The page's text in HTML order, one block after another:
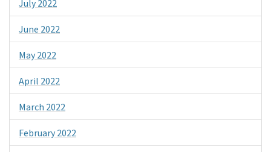
July 2022
June 2022
May 2022
April 2022
March 2022
February 2022